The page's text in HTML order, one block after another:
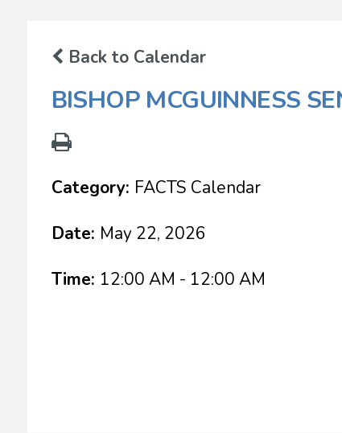
Back to Calendar
BISHOP MCGUINNESS
Category: FACTS Calendar
Date: May 22, 2026
Time: 12:00 AM - 12:00 AM